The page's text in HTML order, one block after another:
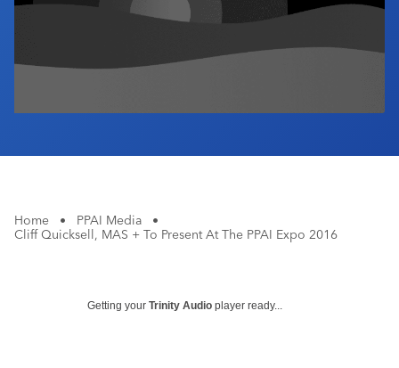
Home • PPAI Media
•
Cliff Quicksell, MAS + To Present At The PPAI Expo 2016
Getting your Trinity Audio player ready...